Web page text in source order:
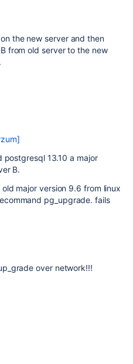
the new server and then
from old server to the new
postgresql 13.10 a major
B.
major version 9.6 from linux
pg_upgrade. fails
over network!!!